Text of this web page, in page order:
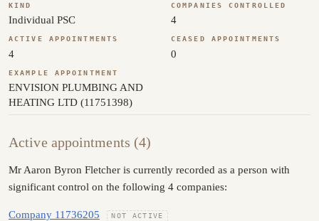
KIND
Individual PSC
COMPANIES CONTROLLED
4
ACTIVE APPOINTMENTS
4
CEASED APPOINTMENTS
0
EXAMPLE APPOINTMENT
ENVISION PLUMBING AND
HEATING LTD (11751398)
Active appointments (4)
Mr Aaron Byron Fletcher is currently recorded as a person with
significant control on the following 4 companies:
Company 11736205 NOT ACTIVE